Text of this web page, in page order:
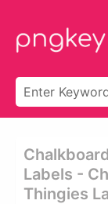
Labels -
Thingies